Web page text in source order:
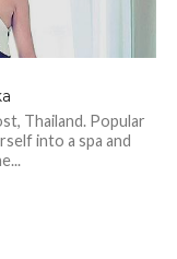
Thailand. Popular
into a spa and